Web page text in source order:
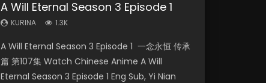
A Will Eternal Season 3 Episode 1
KURINA 1.3K
A Will Eternal Season 3 Episode 1 一念永恒 传承
篇 第107集 Watch Chinese Anime A Will
Eternal Season 3 Episode 1 Eng Sub, Yi Nian
Battle Through The Heavens S5
Episode 75
Battle Through The Heavens S5 Episode 75 斗
破苍穹年番 第5季 第75集 Download donghua
Martial Master Episode 88 Eng Sub
KURINA 1.7K
Martial Master Episode 88 武神主宰 第88集
Watch Donghua Chinese Anime Martial
Master Episode 88. Download Wu Shen Zhu
Heaven Officials Blessing S2
Episode 2
Heaven Officials Blessing S2 Episode 2 天官赐
福 第二季 第2集 Watch the Chinese Anime
The Temptation of a Cat Demon
Episode 1 Eng Sub
The Temptation of a Cat Demon Episode 1
Eng Sub The Temptation of a Cat Demon